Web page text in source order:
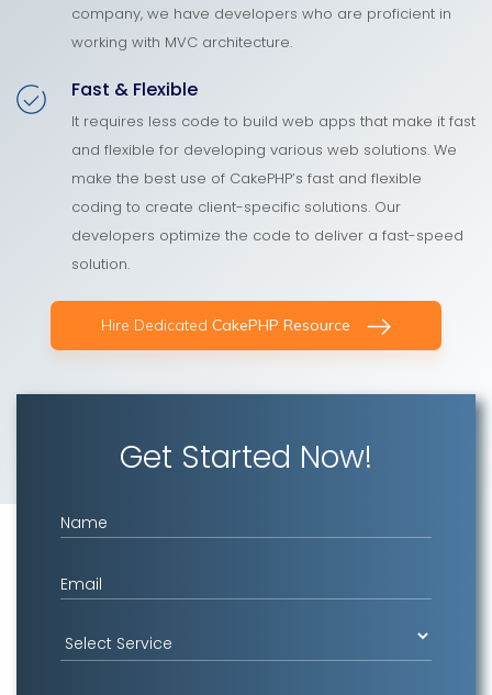
company, we have developers who are proficient in
working with MVC architecture.
Fast & Flexible
It requires less code to build web apps that make it fast
and flexible for developing various web solutions. We
make the best use of CakePHP’s fast and flexible
coding to create client-specific solutions. Our
developers optimize the code to deliver a fast-speed
solution.
Hire Dedicated CakePHP Resource
Get Started Now!
Name
Email